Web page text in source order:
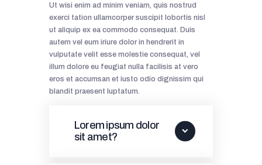
Ut wisi enim ad minim veniam, quis nostrud
exerci tation ullamcorper suscipit lobortis nisl
ut aliquip ex ea commodo consequat. Duis
autem vel eum iriure dolor in hendrerit in
vulputate velit esse molestie consequat, vel
illum dolore eu feugiat nulla facilisis at vero
eros et accumsan et iusto odio dignissim qui
blandit praesent luptatum.
Lorem ipsum dolor
sit amet?